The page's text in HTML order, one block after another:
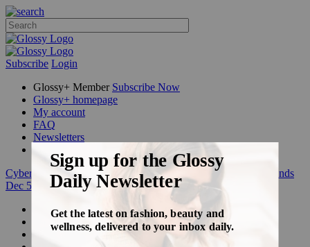
Subscribe Login
Glossy+ Member Subscribe Now
Glossy+ homepage
My account
FAQ
Newsletters
Cyber Week:Save 50% on a 3-month Glossy+ membership. Ends
Dec 5.
Beauty
Fashion
Glossy+